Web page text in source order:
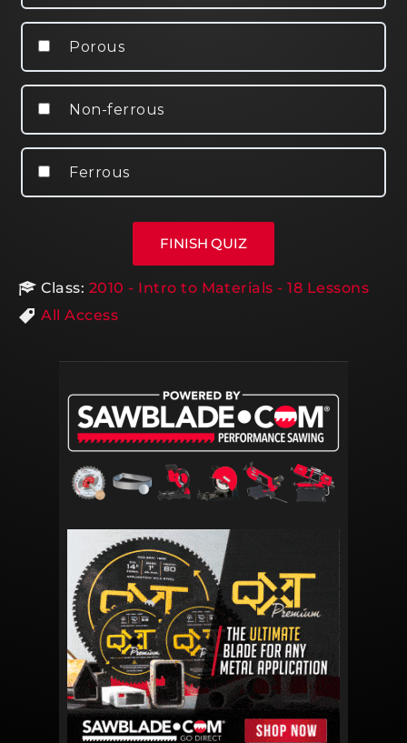
Porous
Non-ferrous
Ferrous
Class: 2010 - Intro to Materials - 18 Lessons
All Access